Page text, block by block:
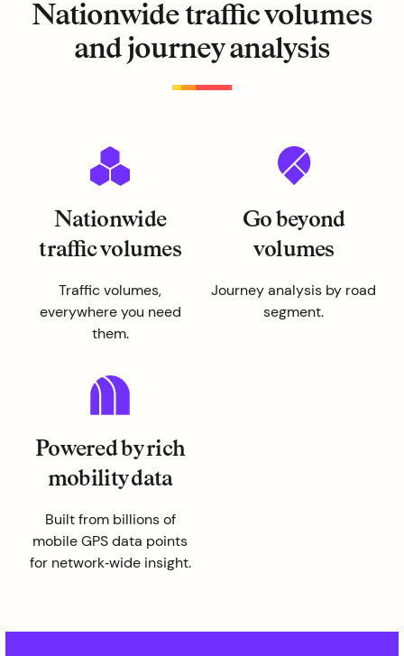
Nationwide traffic volumes
and journey analysis
Nationwide
traffic volumes
Traffic volumes,
everywhere you need
them.
Go beyond
volumes
Journey analysis by road
segment.
Powered by rich
mobility data
Built from billions of
mobile GPS data points
for network‑wide insight.